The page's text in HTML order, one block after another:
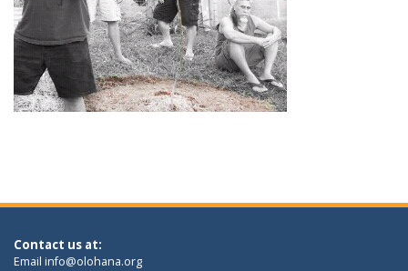
Contact us at:
Email info@olohana.org